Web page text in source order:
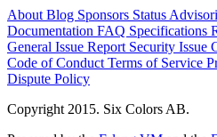
About Blog Sponsors Status
Documentation FAQ Specifications
General Issue Report Security Issue
Code of Conduct Terms of Service
Dispute Policy
Copyright 2015. Six Colors AB.